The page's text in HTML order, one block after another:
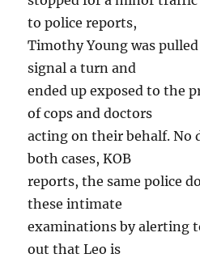
to police reports,
Timothy Young was
signal a turn and
ended up exposed to the
of cops and doctors
acting on their behalf. No
both cases, KOB
reports, the same police
these intimate
examinations by alerting
out that Leo is